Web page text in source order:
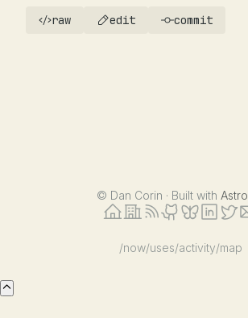
raw edit commit
© Dan Corin · Built with Astro
/now/uses/activity/map